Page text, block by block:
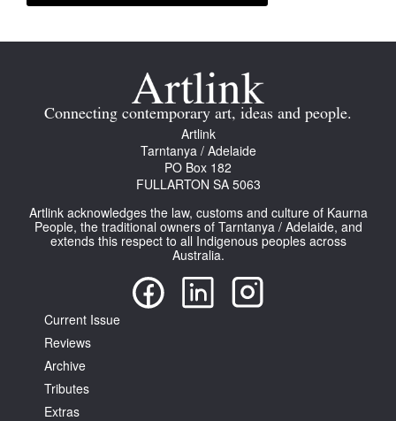
Connecting contemporary art, ideas and people.
Artlink
Tarntanya / Adelaide
PO Box 182
FULLARTON SA 5063
Artlink acknowledges the law, customs and culture of Kaurna
People, the traditional owners of Tarntanya / Adelaide, and
extends this respect to all Indigenous peoples across
Australia.
Current Issue
Reviews
Archive
Tributes
Extras